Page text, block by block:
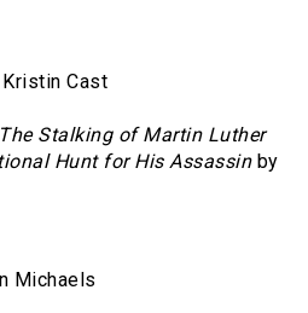
Cast
Stalking of Martin Luther
Hunt for His Assassinby
Michaels